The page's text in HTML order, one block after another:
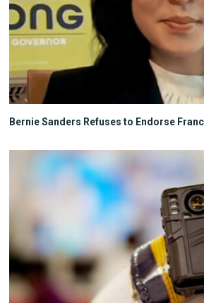
Bernie Sanders Refuses to Endorse